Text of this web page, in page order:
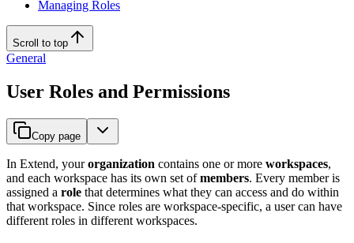
Managing Roles
Scroll to top
General
User Roles and Permissions
Copy page
In Extend, yourorganization contains one or more workspaces,
and each workspace has its own set ofmembers. Every member is
assigned a role that determines what they can access and do within
that workspace. Since roles are workspace-specific, a user can have
different roles in different workspaces.